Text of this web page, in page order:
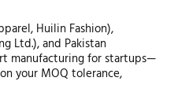
Huilin Fashion),
Ltd.), and Pakistan
manufacturing for startups—
your MOQ tolerance,